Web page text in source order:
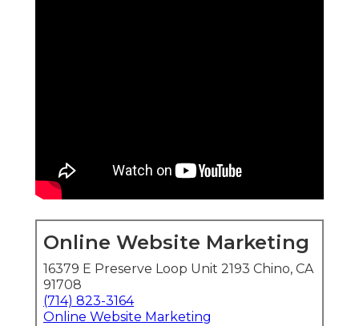
Online Website Marketing
16379 E Preserve Loop Unit 2193 Chino, CA
91708
(714) 823-3164
Online Website Marketing